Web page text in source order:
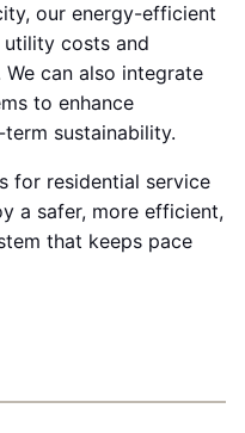
our energy-efficient
costs and
can also integrate
to enhance
sustainability.
for residential service
a safer, more efficient,
that keeps pace